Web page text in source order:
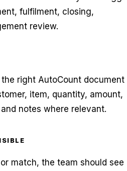
fulfilment, closing,
review.
right AutoCount document
item, quantity, amount,
notes where relevant.
match, the team should see